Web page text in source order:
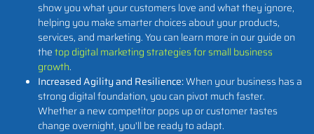
show you what your customers love and what they ignore,
helping you make smarter choices about your products,
services, and marketing. You can learn more in our guide on
thetop digital marketing strategies for small business
growth.
Increased Agility and Resilience:When your business has a
strong digital foundation, you can pivot much faster.
Whether a new competitor pops up or customer tastes
change overnight, you'll be ready to adapt.